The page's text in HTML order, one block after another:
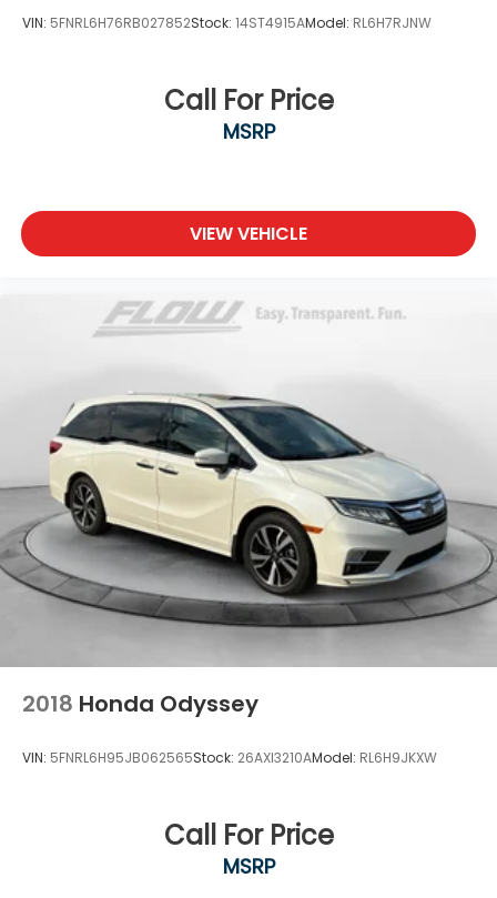
VIN: 5FNRL6H76RB027852Stock: 14ST4915AModel: RL6H7RJNW
Call For Price
MSRP
VIEW VEHICLE
2018 Honda Odyssey
VIN: 5FNRL6H95JB062565Stock: 26AXI3210AModel: RL6H9JKXW
Call For Price
MSRP